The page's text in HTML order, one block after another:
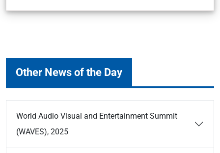
Other News of the Day
World Audio Visual and Entertainment Summit
(WAVES), 2025